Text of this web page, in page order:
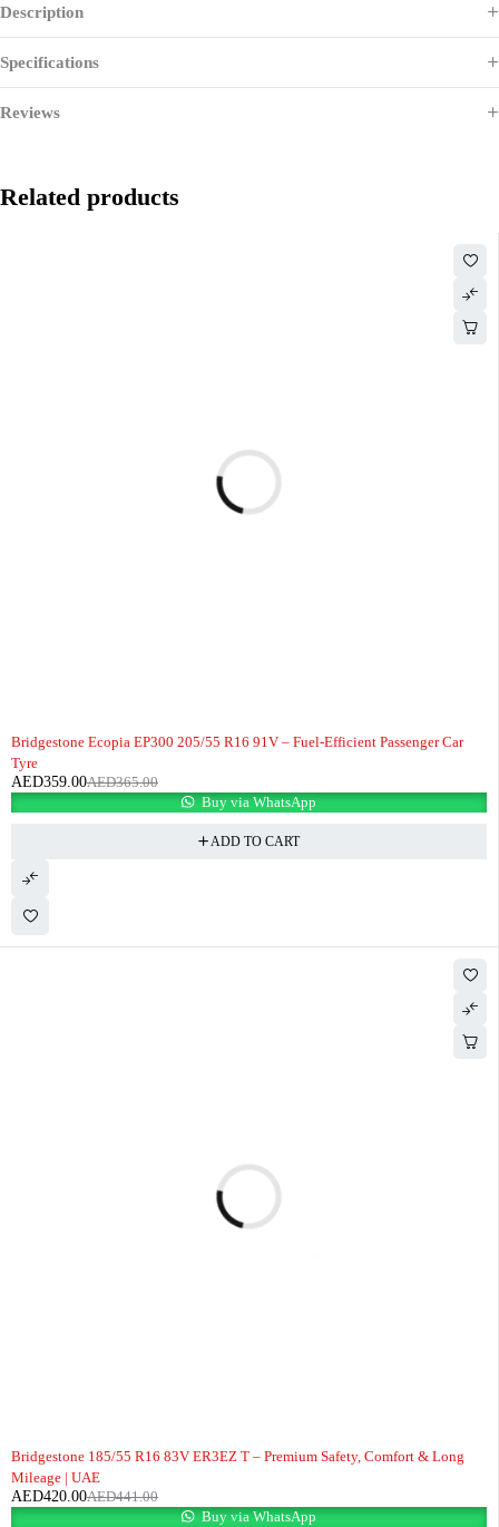
Description
Specifications
Reviews
Related products
Bridgestone Ecopia EP300 205/55 R16 91V – Fuel-Efficient Passenger Car
Tyre
AED365.00
AED359.00
Buy via WhatsApp
ADD TO CART
Bridgestone 185/55 R16 83V ER3EZ T – Premium Safety, Comfort & Long
Mileage | UAE
AED441.00
AED420.00
Buy via WhatsApp